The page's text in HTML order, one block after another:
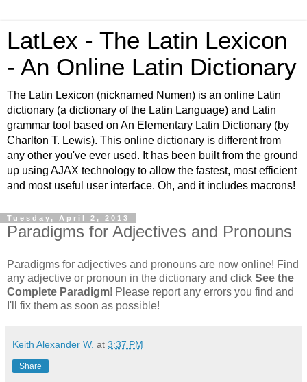
LatLex - The Latin Lexicon
- An Online Latin Dictionary
The Latin Lexicon (nicknamed Numen) is an online Latin
dictionary (a dictionary of the Latin Language) and Latin
grammar tool based on An Elementary Latin Dictionary (by
Charlton T. Lewis). This online dictionary is different from
any other you've ever used. It has been built from the ground
up using AJAX technology to allow the fastest, most efficient
and most useful user interface. Oh, and it includes macrons!
Tuesday, April 2, 2013
Paradigms for Adjectives and Pronouns
Paradigms for adjectives and pronouns are now online! Find
any adjective or pronoun in the dictionary and click See the
Complete Paradigm! Please report any errors you find and
I'll fix them as soon as possible!
Keith Alexander W. at 3:37 PM
Share